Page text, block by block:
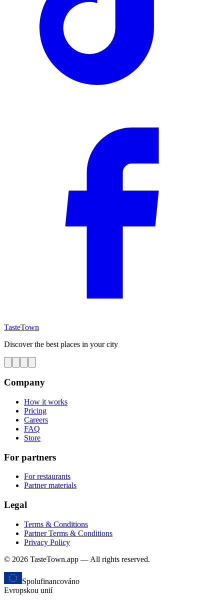
TasteTown
Discover the best places in your city
Company
How it works
Pricing
Careers
FAQ
Store
For partners
For restaurants
Partner materials
Legal
Terms & Conditions
Partner Terms & Conditions
Privacy Policy
© 2026 TasteTown.app — All rights reserved.
Spolufinancováno
Evropskou unií